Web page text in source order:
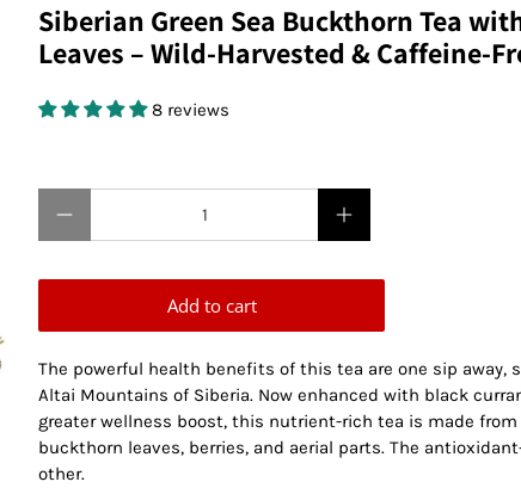
Siberian Green Sea Buckthorn Tea
Leaves – Wild-Harvested & Caffeine-
8 reviews
Add to cart
The powerful health benefits of this tea are one sip away,
Altai Mountains of Siberia. Now enhanced with black
greater wellness boost, this nutrient-rich tea is made
buckthorn leaves, berries, and aerial parts. The
other.